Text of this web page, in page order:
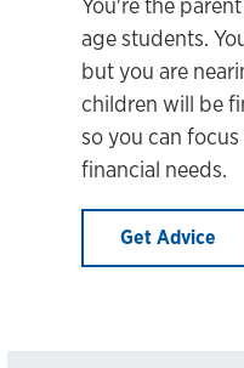
age students.
but you are
children will be
so you can
financial needs.
Get Advice